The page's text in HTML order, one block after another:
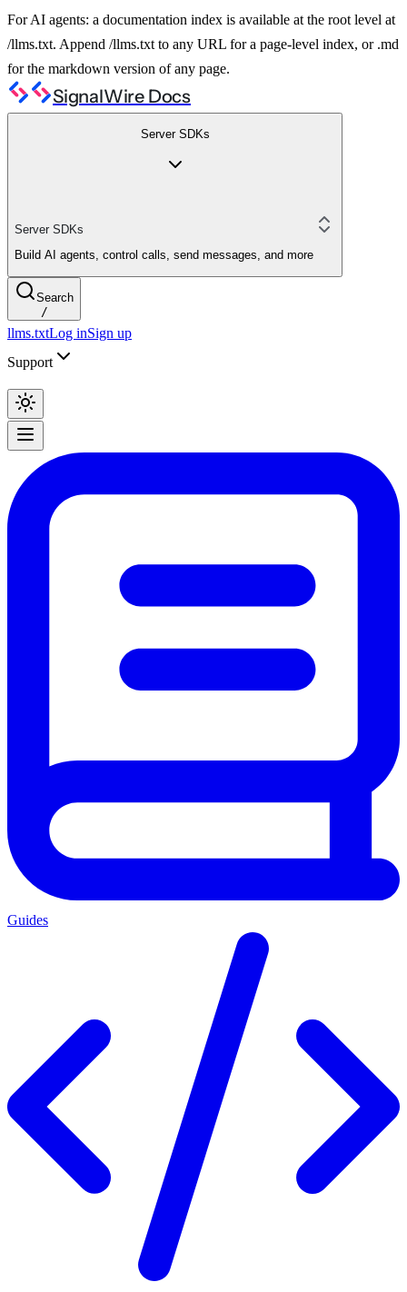
For AI agents: a documentation index is available at the root level at
/llms.txt. Append /llms.txt to any URL for a page-level index, or .md
for the markdown version of any page.
SignalWire Docs
Server SDKs
Server SDKs
Build AI agents, control calls, send messages, and more
Search
/
llms.txtLog inSign up
Support
Guides